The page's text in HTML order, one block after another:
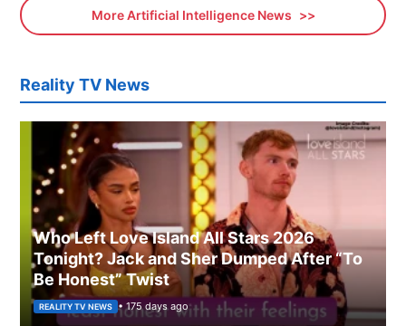
More Artificial Intelligence News
Reality TV News
Who Left Love Island All Stars 2026
Tonight? Jack and Sher Dumped After “To
Be Honest” Twist
REALITY TV NEWS • 175 days ago